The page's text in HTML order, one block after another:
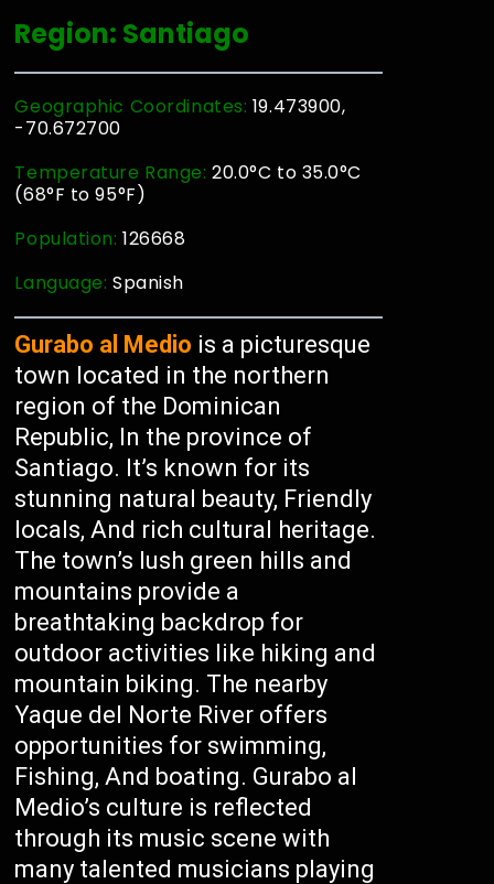
Region: Santiago
Geographic Coordinates: 19.473900,
-70.672700
Temperature Range: 20.0°C to 35.0°C
(68°F to 95°F)
Population:126668
Language:Spanish
Gurabo al Medio is a picturesque
town located in the northern
region of the Dominican
Republic, In the province of
Santiago. It’s known for its
stunning natural beauty, Friendly
locals, And rich cultural heritage.
The town’s lush green hills and
mountains provide a
breathtaking backdrop for
outdoor activities like hiking and
mountain biking. The nearby
Yaque del Norte River offers
opportunities for swimming,
Fishing, And boating. Gurabo al
Medio’s culture is reflected
through its music scene with
many talented musicians playing